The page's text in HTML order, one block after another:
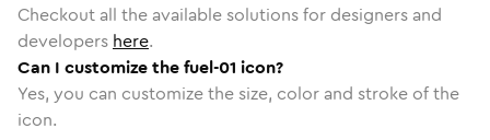
Checkout all the available solutions for designers and
developers here.
Can I customize the fuel-01 icon?
Yes, you can customize the size, color and stroke of the
icon.